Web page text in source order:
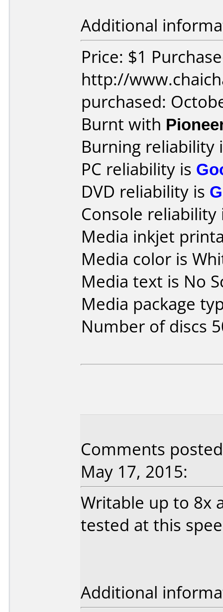
Additional
Price: $1
http://
purchased:
Burnt with
Burning reliability
PC reliability is
DVD reliability is
Console
Media inkjet
Media color is
Media text is No
Media package
Number of discs
Comments
May 17, 2015:
Writable up to 8x
tested at this
Additional